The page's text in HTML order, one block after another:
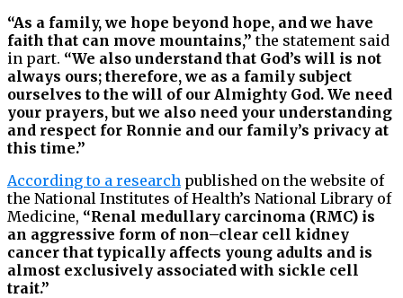
“As a family, we hope beyond hope, and we have
faith that can move mountains,” the statement said
in part. “We also understand that God’s will is not
always ours; therefore, we as a family subject
ourselves to the will of our Almighty God. We need
your prayers, but we also need your understanding
and respect for Ronnie and our family’s privacy at
this time.”
According to a research published on the website of
the National Institutes of Health’s National Library of
Medicine, “Renal medullary carcinoma (RMC) is
an aggressive form of non–clear cell kidney
cancer that typically affects young adults and is
almost exclusively associated with sickle cell
trait.”